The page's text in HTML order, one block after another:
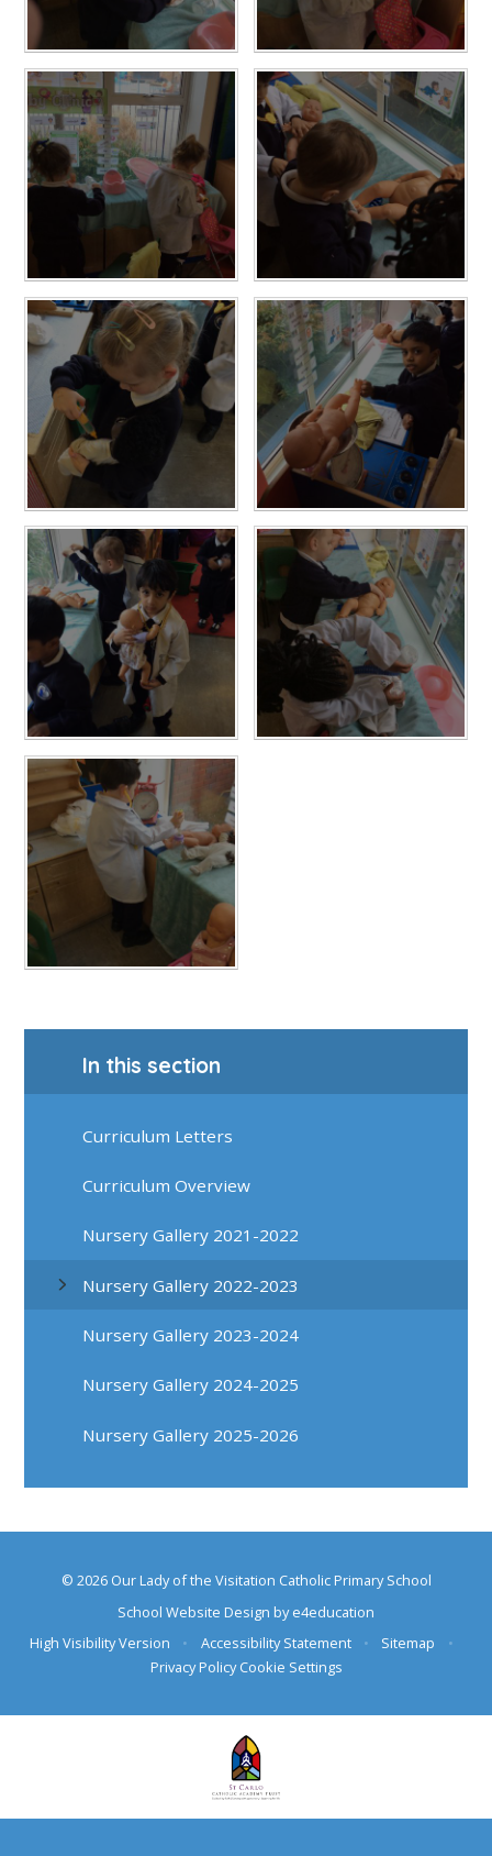
In this section
Curriculum Letters
Curriculum Overview
Nursery Gallery 2021-2022
Nursery Gallery 2022-2023
Nursery Gallery 2023-2024
Nursery Gallery 2024-2025
Nursery Gallery 2025-2026
© 2026 Our Lady of the Visitation Catholic Primary School
School Website Design bye4education
High Visibility Version
• Accessibility Statement • Sitemap
•
Privacy Policy Cookie Settings